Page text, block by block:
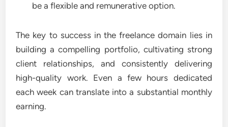
be a flexible and remunerative option.
The key to success in the freelance domain lies in
building a compelling portfolio, cultivating strong
client relationships, and consistently delivering
high-quality work. Even a few hours dedicated
each week can translate into a substantial monthly
earning.